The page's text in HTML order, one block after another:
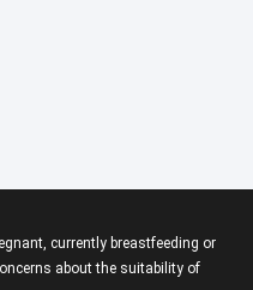
currently breastfeeding or
about the suitability of